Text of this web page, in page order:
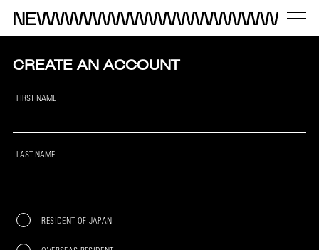
CREATE AN ACCOUNT
FIRST NAME
LAST NAME
RESIDENT OF JAPAN